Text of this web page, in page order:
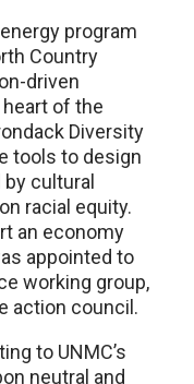
program
Country
driven
of the
Diversity
tools to design
cultural
racial equity.
an economy
appointed to
working group,
action council.
to UNMC’s
neutral and